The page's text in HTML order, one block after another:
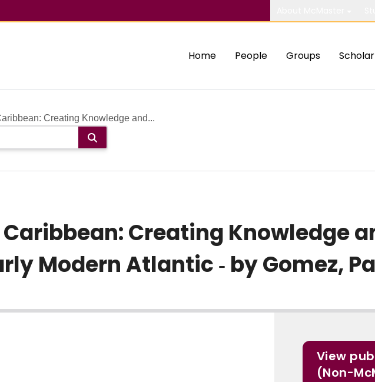
Home People Groups
Creating Knowledge and...
Creating Knowledge
Modern Atlantic ‐ by Gomez,
View
(Non-